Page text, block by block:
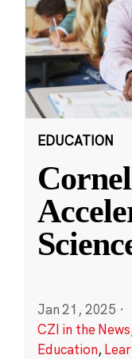
EDUCATION
Jan 21, 2025 ·
CZI in the News
Education,